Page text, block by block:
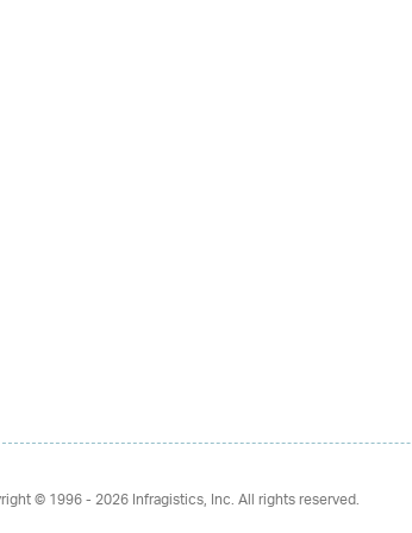
© 1996 - 2026Infragistics, Inc. All rights reserved.